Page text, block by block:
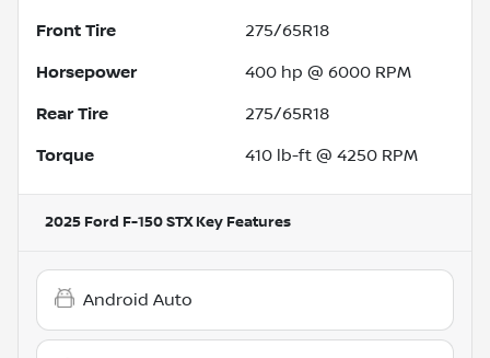
Front Tire 275/65R18
Horsepower 400 hp @ 6000 RPM
Rear Tire 275/65R18
Torque 410 lb-ft @ 4250 RPM
2025 Ford F-150 STXKey Features
Android Auto